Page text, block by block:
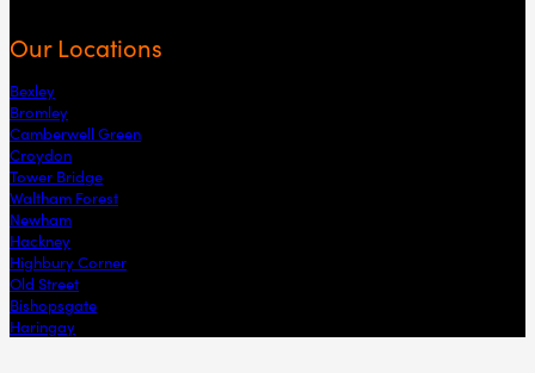
Our Locations
Bexley
Bromley
Camberwell Green
Croydon
Tower Bridge
Waltham Forest
Newham
Hackney
Highbury Corner
Old Street
Bishopsgate
Haringay